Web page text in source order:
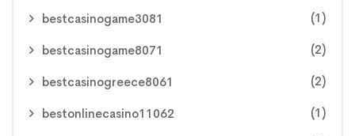
bestcasinogame3081 (1)
bestcasinogame8071 (2)
bestcasinogreece8061 (2)
bestonlinecasino11062 (1)